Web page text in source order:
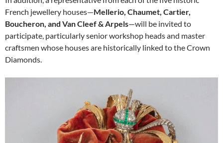
French jewellery houses—Mellerio, Chaumet, Cartier,
Boucheron, and Van Cleef & Arpels—will be invited to
participate, particularly senior workshop heads and master
craftsmen whose houses are historically linked to the Crown
Diamonds.